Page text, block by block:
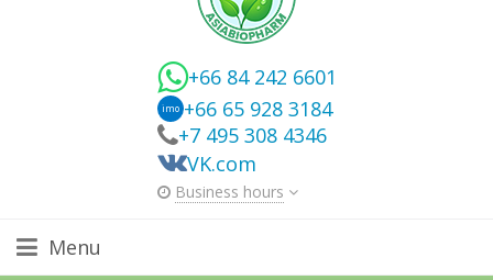
+66 84 242 6601
imo +66 65 928 3184
+7 495 308 4346
VK.com
Business hours
Menu